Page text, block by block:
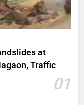
at
Traffic
01